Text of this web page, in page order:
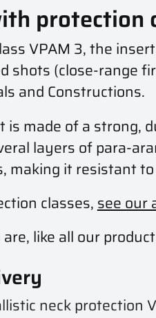
protection
VPAM 3, the
shots (close-range
and Constructions.
is made of a strong,
layers of para-
making it resistant
classes, see our
like all our
neck protection